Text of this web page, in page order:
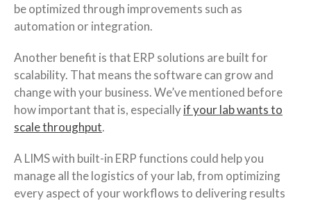
be optimized through improvements such as
automation or integration.
Another benefit is that ERP solutions are built for
scalability. That means the software can grow and
change with your business. We’ve mentioned before
how important that is, especiallyif your lab wants to
scale throughput.
A LIMS with built-in ERP functions could help you
manage all the logistics of your lab, from optimizing
every aspect of your workflows to delivering results